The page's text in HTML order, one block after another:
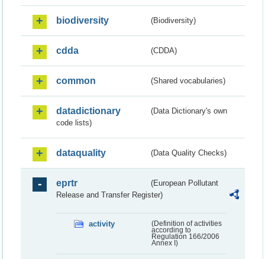
biodiversity (Biodiversity)
cdda (CDDA)
common (Shared vocabularies)
datadictionary
(Data Dictionary's own
code lists)
dataquality (Data Quality Checks)
eprtr
(European Pollutant
Release and Transfer Register)
activity
(Definition of activities
according to
Regulation 166/2006
Annex I)